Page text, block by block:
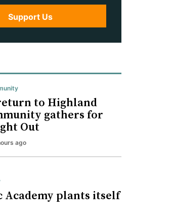
Support Us
to Highland
gathers for
Out
ago
Academy plants itself